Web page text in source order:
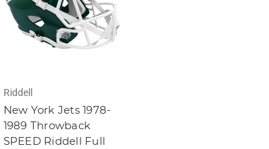
Riddell
New York Jets 1978-
1989 Throwback
SPEED Riddell Full